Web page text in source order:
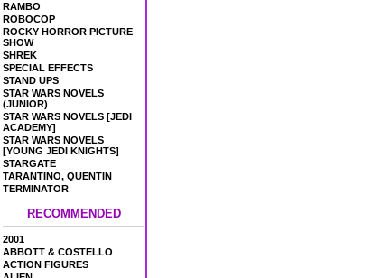
RAMBO
ROBOCOP
ROCKY HORROR PICTURE
SHOW
SHREK
SPECIAL EFFECTS
STAND UPS
STAR WARS NOVELS
(JUNIOR)
STAR WARS NOVELS [JEDI
ACADEMY]
STAR WARS NOVELS
[YOUNG JEDI KNIGHTS]
STARGATE
TARANTINO, QUENTIN
TERMINATOR
RECOMMENDED
2001
ABBOTT & COSTELLO
ACTION FIGURES